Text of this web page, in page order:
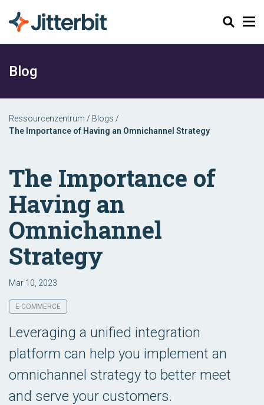
Suchen
Blog
Ressourcenzentrum / Blogs /
The Importance of Having an Omnichannel Strategy
The Importance of
Having an
Omnichannel
Strategy
Mar 10, 2023
E-COMMERCE
Leveraging a unified integration
platform can help you implement an
omnichannel strategy to better meet
and serve your customers.